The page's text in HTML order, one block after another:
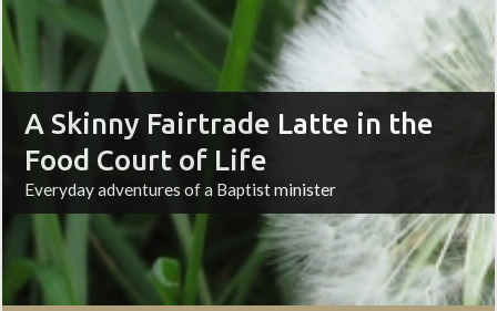
A Skinny Fairtrade Latte in the
Food Court of Life
Everyday adventures of a Baptist minister